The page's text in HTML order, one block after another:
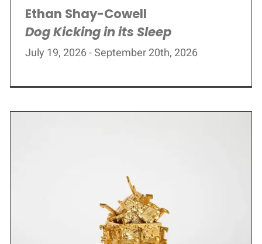
Ethan Shay-Cowell
Dog Kicking in its Sleep
July 19, 2026 - September 20th, 2026